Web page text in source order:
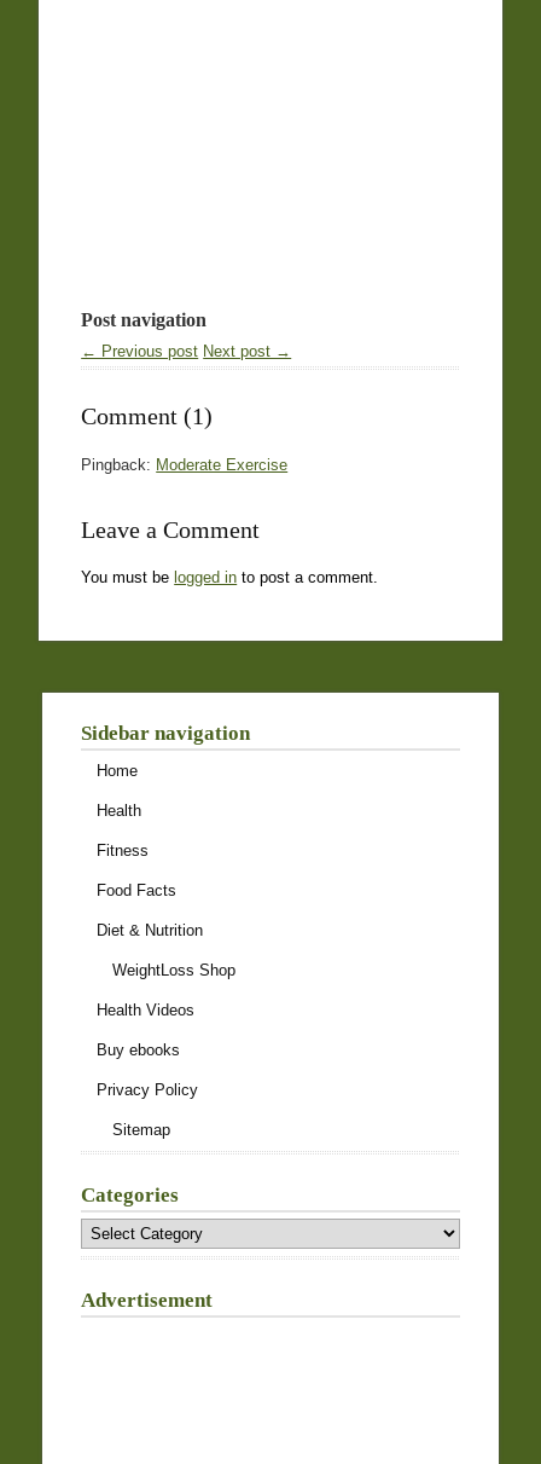
Post navigation
← Previous post Next post →
Comment (1)
Pingback: Moderate Exercise
Leave a Comment
You must be logged in to post a comment.
Sidebar navigation
Home
Health
Fitness
Food Facts
Diet & Nutrition
WeightLoss Shop
Health Videos
Buy ebooks
Privacy Policy
Sitemap
Categories
Categories
Advertisement